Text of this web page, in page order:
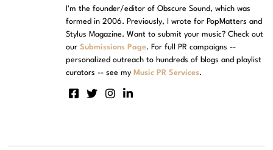
I'm the founder/editor of Obscure Sound, which was
formed in 2006. Previously, I wrote for PopMatters and
Stylus Magazine. Want to submit your music? Check out
ourSubmissions Page. For full PR campaigns --
personalized outreach to hundreds of blogs and playlist
curators -- see my Music PR Services.